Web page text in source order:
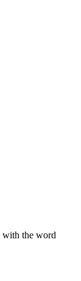
with the word